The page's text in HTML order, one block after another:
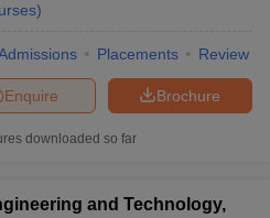
)
Placements Review
Brochure
Enquire
downloaded so far
and Technology,